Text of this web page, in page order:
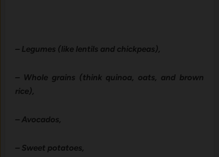
– Legumes (like lentils and chickpeas),
– Whole grains (think quinoa, oats, and brown
rice),
– Avocados,
– Sweet potatoes,